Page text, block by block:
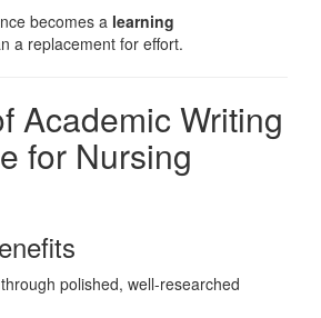
becomes a learning
a replacement for effort.
Academic Writing
for Nursing
polished, well-researched